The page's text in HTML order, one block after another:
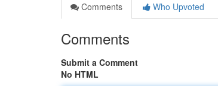
Comments
Who Upvoted
Comments
Submit a Comment
No HTML